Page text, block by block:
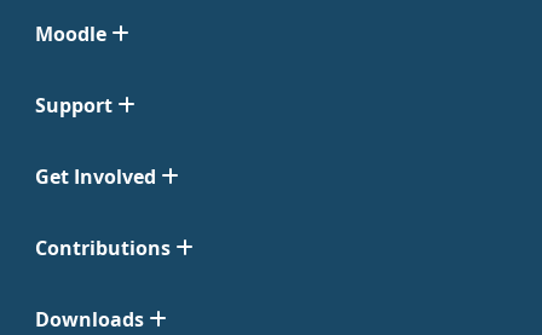
Moodle
Support
Get Involved
Contributions
Downloads